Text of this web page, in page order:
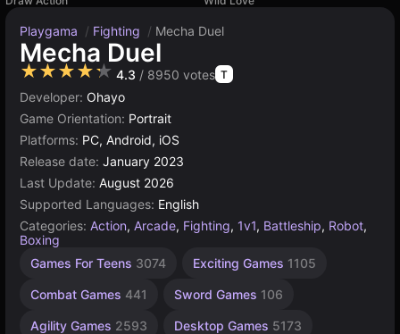
Playgama / Fighting / Mecha Duel
Mecha Duel
★★★★★ 4.3 / 8950 votes T
Developer: Ohayo
Game Orientation: Portrait
Platforms: PC, Android, iOS
Release date: January 2023
Last Update: August 2026
Supported Languages: English
Categories: Action, Arcade, Fighting, 1v1, Battleship, Robot,
Boxing
Games For Teens 3074 Exciting Games 1105
Combat Games 441 Sword Games 106
Agility Games 2593 Desktop Games 5173
1
Games
Indie
1220
High
Games